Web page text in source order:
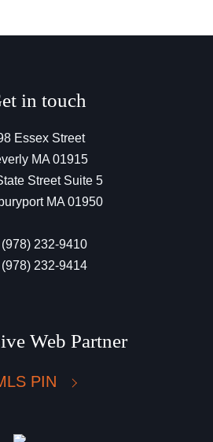
in touch
Essex Street
MA 01915
Street Suite 5
MA 01950
(978) 232-9410
(978) 232-9414
Web Partner
PIN